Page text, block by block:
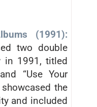
(1991):
two double
in 1991, titled
“Use Your
the
and included